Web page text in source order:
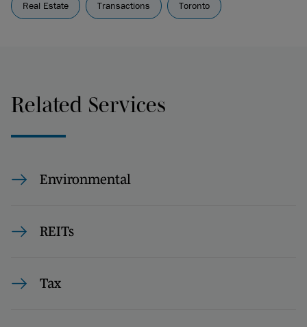
Real Estate Transactions Toronto
Related Services
Environmental
REITs
Tax